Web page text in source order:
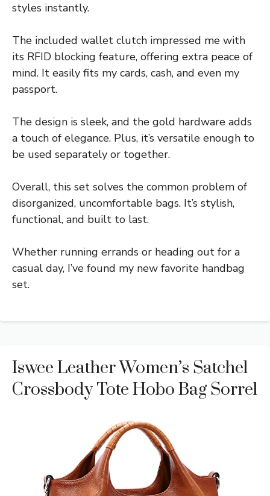
styles instantly.
The included wallet clutch impressed me with
its RFID blocking feature, offering extra peace of
mind. It easily fits my cards, cash, and even my
passport.
The design is sleek, and the gold hardware adds
a touch of elegance. Plus, it’s versatile enough to
be used separately or together.
Overall, this set solves the common problem of
disorganized, uncomfortable bags. It’s stylish,
functional, and built to last.
Whether running errands or heading out for a
casual day, I’ve found my new favorite handbag
set.
Iswee Leather Women’s Satchel
Crossbody Tote Hobo Bag Sorrel